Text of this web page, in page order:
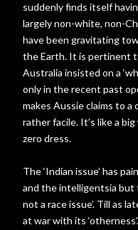
suddenly finds itself
largely non-white, non-
have been gravitating
the Earth. It is pertinent
Australia insisted on a
only in the recent past
makes Aussie claims to
rather facile. It’s like a
zero dress.
The ‘Indian issue’ has
and the intelligentsia but
not a race issue’. Till as
at war with its